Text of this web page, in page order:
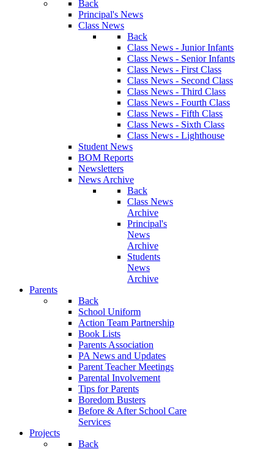
Back
Principal's News
Class News
Back
Class News - Junior Infants
Class News - Senior Infants
Class News - First Class
Class News - Second Class
Class News - Third Class
Class News - Fourth Class
Class News - Fifth Class
Class News - Sixth Class
Class News - Lighthouse
Student News
BOM Reports
Newsletters
News Archive
Back
Class News
Archive
Principal's
News
Archive
Students
News
Archive
Parents
Back
School Uniform
Action Team Partnership
Book Lists
Parents Association
PA News and Updates
Parent Teacher Meetings
Parental Involvement
Tips for Parents
Boredom Busters
Before & After School Care
Services
Projects
Back